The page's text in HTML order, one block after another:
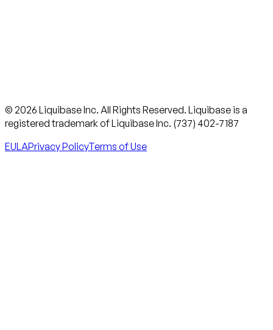
© 2026 Liquibase Inc. All Rights Reserved. Liquibase is a
registered trademark of Liquibase Inc. (737) 402-7187
EULAPrivacy PolicyTerms of Use